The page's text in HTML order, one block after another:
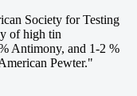
Society for Testing
of high tin
Antimony, and 1-2 %
Pewter."